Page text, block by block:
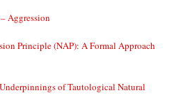
Aggression
Principle (NAP): A Formal Approach
of Tautological Natural